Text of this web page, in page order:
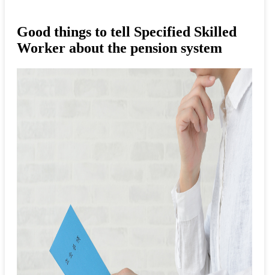
Good things to tell Specified Skilled
Worker about the pension system